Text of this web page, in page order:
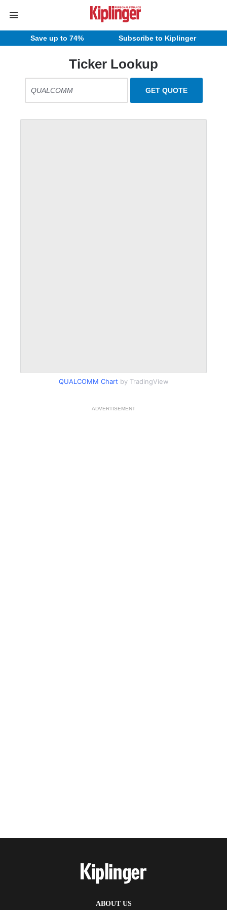
Save up to 74% Subscribe to Kiplinger
Ticker Lookup
QUALCOMM Chart by TradingView
ADVERTISEMENT
ABOUT US